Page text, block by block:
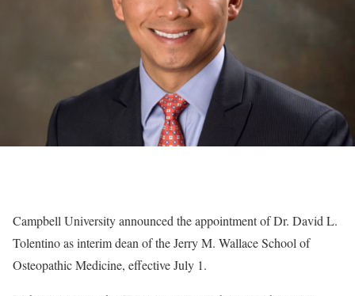
Campbell University announced the appointment of Dr. David L.
Tolentino as interim dean of the Jerry M. Wallace School of
Osteopathic Medicine, effective July 1.